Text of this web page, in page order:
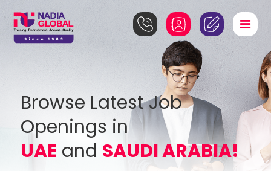
Browse Latest Job
Openings in
UAE and SAUDI ARABIA!